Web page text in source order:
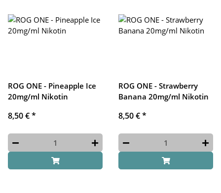
ROG ONE - Pineapple Ice
20mg/ml Nikotin
8,50 €*
ROG ONE - Strawberry
Banana 20mg/ml Nikotin
8,50 €*